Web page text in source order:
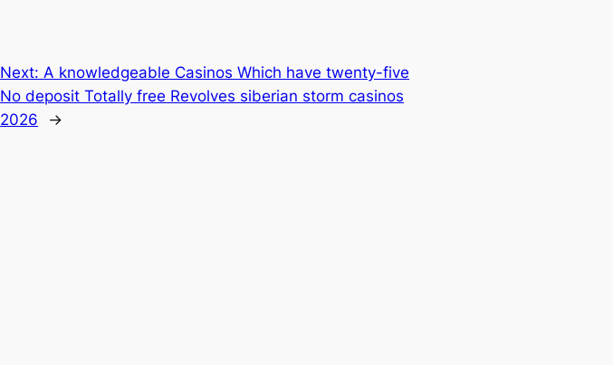
Next:A knowledgeable Casinos Which have twenty-five
No deposit Totally free Revolves siberian storm casinos
2026
→